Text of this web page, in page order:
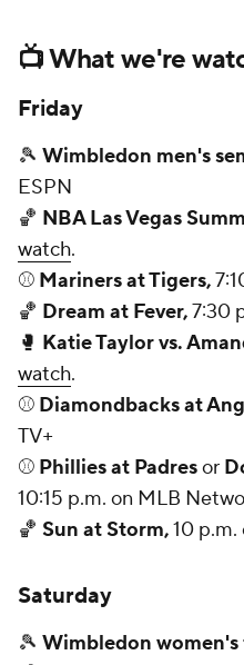
📺 What we're
Friday
🎾 Wimbledon men's
ESPN
🏀 NBA Las Vegas
watch.
⚾ Mariners at Tigers,
🏀 Dream at Fever,7:30
🥊 Katie Taylor vs.
watch.
⚾ Diamondbacks at
TV+
⚾ Phillies at Padresor
10:15 p.m. on MLB
🏀 Sun at Storm,10 p.m.
Saturday
🎾 Wimbledon women's